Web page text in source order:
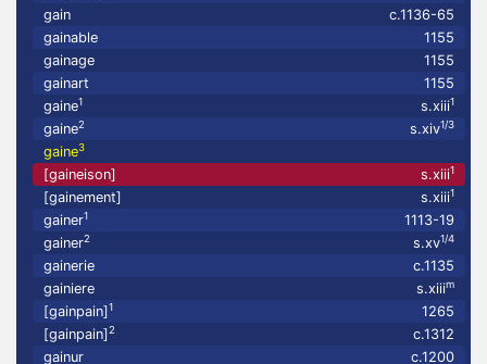
gain
c.1136-65
gainable
1155
gainage
1155
gainart
1155
gaine1 s.xiii1
gaine2 s.xiv1/3
gaine3
[gaineison] s.xiii1
[gainement] s.xiii1
gainer1
1113-19
gainer2 s.xv1/4
gainerie
c.1135
gainiere
s.xiiim
[gainpain]1
1265
[gainpain]2
c.1312
gainur
c.1200